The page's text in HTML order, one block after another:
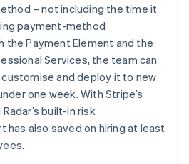
– not including the time it
payment-method
the Payment Element and the
Services, the team can
and deploy it to new
one week. With Stripe’s
built-in risk
has also saved on hiring at least